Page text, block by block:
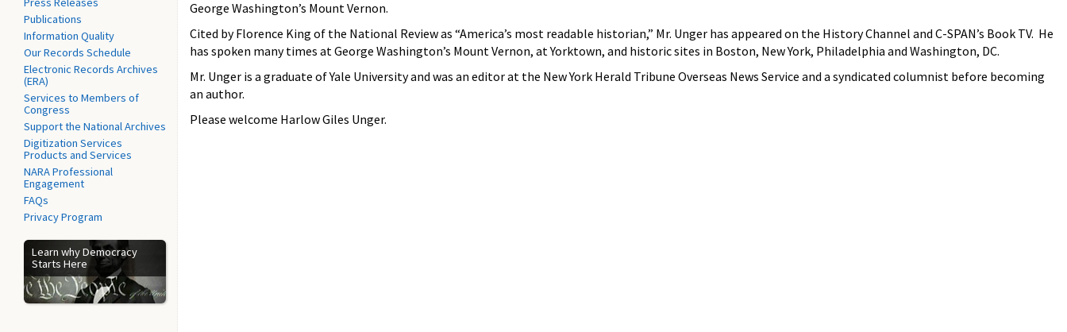
Publications
Information Quality
Our Records Schedule
Electronic Records Archives
(ERA)
Services to Members of
Congress
Support the National Archives
Digitization Services
Products and Services
NARA Professional
Engagement
FAQs
Privacy Program
Learn why Democracy
Starts Here
George Washington’s Mount Vernon.
Cited by Florence King of the National Review as “America’s most readable historian,” Mr. Unger has appeared on the History Channel and C-SPAN’s Book TV. He
has spoken many times at George Washington’s Mount Vernon, at Yorktown, and historic sites in Boston, New York, Philadelphia and Washington, DC.
Mr. Unger is a graduate of Yale University and was an editor at the New York Herald Tribune Overseas News Service and a syndicated columnist before becoming
an author.
Please welcome Harlow Giles Unger.